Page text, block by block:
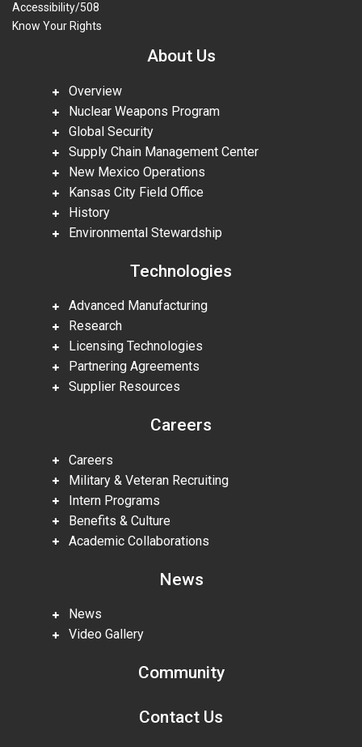
Accessibility/508
Know Your Rights
About Us
Overview
Nuclear Weapons Program
Global Security
Supply Chain Management Center
New Mexico Operations
Kansas City Field Office
History
Environmental Stewardship
Technologies
Advanced Manufacturing
Research
Licensing Technologies
Partnering Agreements
Supplier Resources
Careers
Careers
Military & Veteran Recruiting
Intern Programs
Benefits & Culture
Academic Collaborations
News
News
Video Gallery
Community
Contact Us